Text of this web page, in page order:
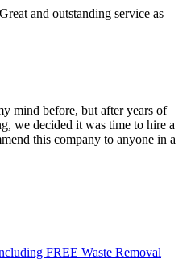
and outstanding service as
mind before, but after years of
we decided it was time to hire a
this company to anyone in a
FREE Waste Removal